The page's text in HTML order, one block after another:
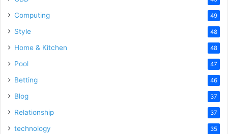
Computing 49
Style 48
Home & Kitchen 48
Pool 47
Betting 46
Blog 37
Relationship 37
technology 35